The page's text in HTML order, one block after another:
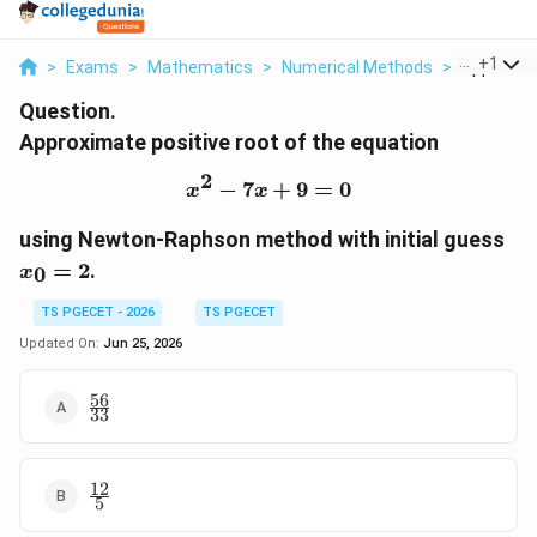
> Exams > Mathematics > Numerical Methods > +1
Question.
Approximate positive root of the equation
x^2-7x+9=0
x2 − 7x + 9 = 0
using Newton-Raphson method with initial guess
x0 = 2.
TS PGECET - 2026
TS PGECET
Updated On: Jun 25, 2026
\frac{56}
{33}
33
56
\frac{12}
{5}
5
12